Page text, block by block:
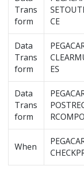
Trans
form
CE
Data
Trans
form
ES
Data
Trans
form
When